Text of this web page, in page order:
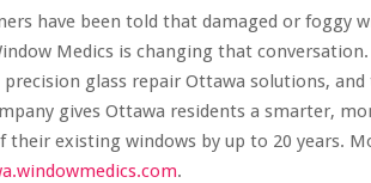
have been told that damaged or foggy
Medics is changing that
glass repair Ottawa solutions,
gives Ottawa residents a smarter,
their existing windows by up to 20 years.
.